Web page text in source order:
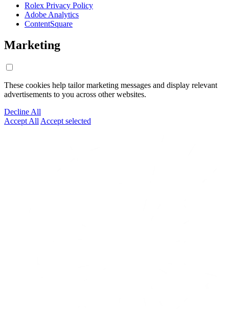
Rolex Privacy Policy
Adobe Analytics
ContentSquare
Marketing
These cookies help tailor marketing messages and display relevant
advertisements to you across other websites.
Decline All
Accept All Accept selected